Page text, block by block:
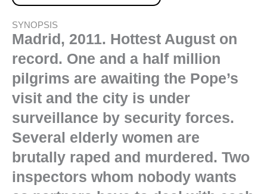
SYNOPSIS
Madrid, 2011. Hottest August on
record. One and a half million
pilgrims are awaiting the Pope’s
visit and the city is under
surveillance by security forces.
Several elderly women are
brutally raped and murdered. Two
inspectors whom nobody wants